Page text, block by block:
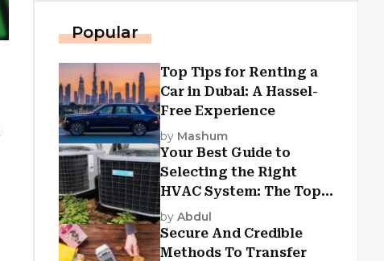
Popular
Top Tips for Renting a
Car in Dubai: A Hassel-
Free Experience
by Mashum
Your Best Guide to
Selecting the Right
HVAC System: The Top
Criteria
by Abdul
Secure And Credible
Methods To Transfer